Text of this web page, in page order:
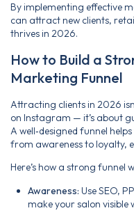
By implementing effective
can attract new clients,
thrives in 2026.
How to Build a
Marketing Funnel
Attracting clients in 2026
on Instagram — it’s about
A well‑designed funnel
from awareness to loyalty,
Here’s how a strong funnel
Awareness: Use SEO,
make your salon visible